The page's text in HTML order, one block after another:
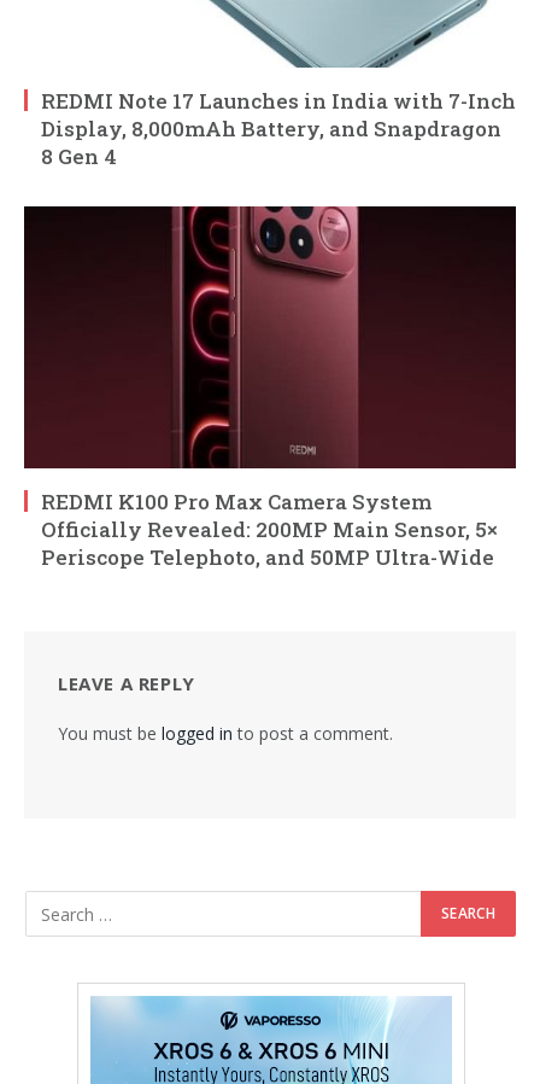
REDMI Note 17 Launches in India with 7-Inch
Display, 8,000mAh Battery, and Snapdragon
8 Gen 4
REDMI K100 Pro Max Camera System
Officially Revealed: 200MP Main Sensor, 5×
Periscope Telephoto, and 50MP Ultra-Wide
LEAVE A REPLY
You must be logged in to post a comment.